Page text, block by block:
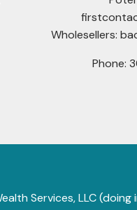
Wholesellers:
Phone:
Services, LLC